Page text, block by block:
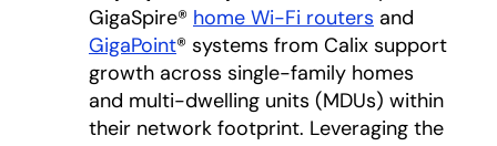
GigaSpire® home Wi-Fi routers and
GigaPoint® systems from Calix support
growth across single-family homes
and multi-dwelling units (MDUs) within
their network footprint. Leveraging the